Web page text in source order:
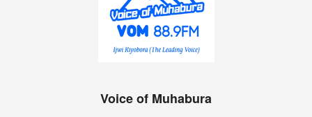
Voice of Muhabura